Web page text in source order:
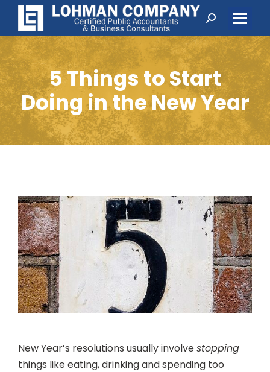
Search:
5 Things to Start
Doing in the New Year
New Year’s resolutions usually involvestopping
things like eating, drinking and spending too